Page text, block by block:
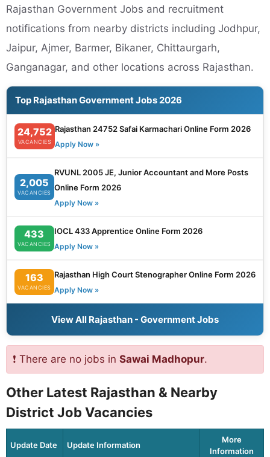
Rajasthan Government Jobs and recruitment
notifications from nearby districts including Jodhpur,
Jaipur, Ajmer, Barmer, Bikaner, Chittaurgarh,
Ganganagar, and other locations across Rajasthan.
Top Rajasthan Government Jobs 2026
24,752
VACANCIES
Rajasthan 24752 Safai Karmachari Online Form 2026
Apply Now »
2,005
VACANCIES
RVUNL 2005 JE, Junior Accountant and More Posts
Online Form 2026
Apply Now »
433
VACANCIES
IOCL 433 Apprentice Online Form 2026
Apply Now »
163
VACANCIES
Rajasthan High Court Stenographer Online Form 2026
Apply Now »
View All Rajasthan - Government Jobs
❗ There are no jobs in Sawai Madhopur.
Other Latest Rajasthan & Nearby
District Job Vacancies
Update Date Update Information
More
Information